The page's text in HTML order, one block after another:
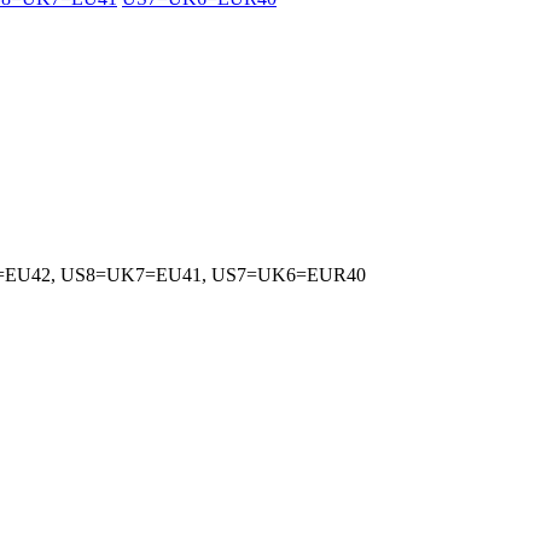
US8=UK7=EU41, US7=UK6=EUR40